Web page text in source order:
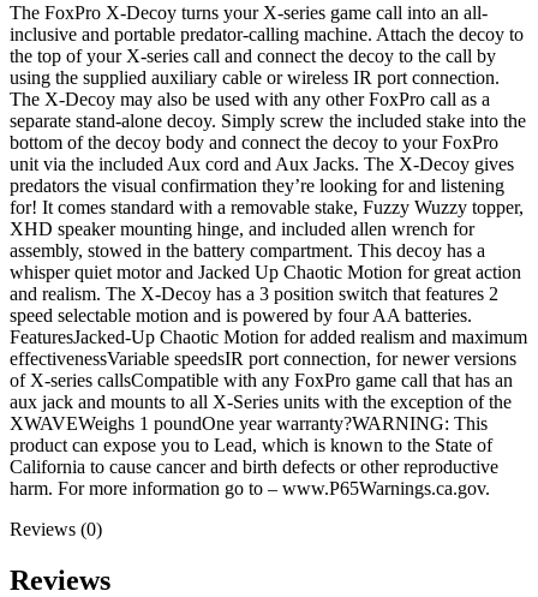
The FoxPro X-Decoy turns your X-series game call into an all-
inclusive and portable predator-calling machine. Attach the decoy to
the top of your X-series call and connect the decoy to the call by
using the supplied auxiliary cable or wireless IR port connection.
The X-Decoy may also be used with any other FoxPro call as a
separate stand-alone decoy. Simply screw the included stake into the
bottom of the decoy body and connect the decoy to your FoxPro
unit via the included Aux cord and Aux Jacks. The X-Decoy gives
predators the visual confirmation they’re looking for and listening
for! It comes standard with a removable stake, Fuzzy Wuzzy topper,
XHD speaker mounting hinge, and included allen wrench for
assembly, stowed in the battery compartment. This decoy has a
whisper quiet motor and Jacked Up Chaotic Motion for great action
and realism. The X-Decoy has a 3 position switch that features 2
speed selectable motion and is powered by four AA batteries.
FeaturesJacked-Up Chaotic Motion for added realism and maximum
effectivenessVariable speedsIR port connection, for newer versions
of X-series callsCompatible with any FoxPro game call that has an
aux jack and mounts to all X-Series units with the exception of the
XWAVEWeighs 1 poundOne year warranty?WARNING: This
product can expose you to Lead, which is known to the State of
California to cause cancer and birth defects or other reproductive
harm. For more information go to – www.P65Warnings.ca.gov.
Reviews (0)
Reviews